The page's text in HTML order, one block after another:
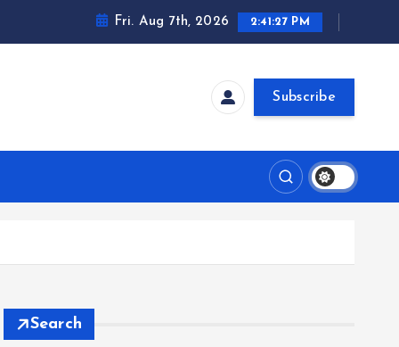
Fri. Aug 7th, 2026 2:41:28 PM
Subscribe
Search